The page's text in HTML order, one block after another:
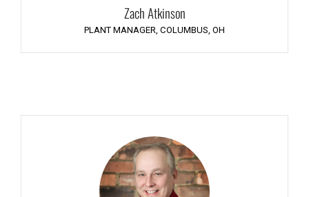
Zach Atkinson
PLANT MANAGER, COLUMBUS, OH